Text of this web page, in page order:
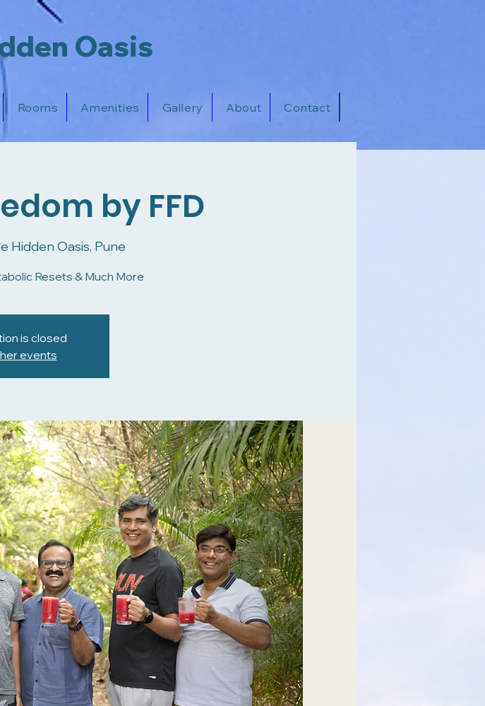
Oasis
Rooms Amenities Gallery About Contact
by FFD
Hidden Oasis, Pune
Resets & Much More
is closed
events